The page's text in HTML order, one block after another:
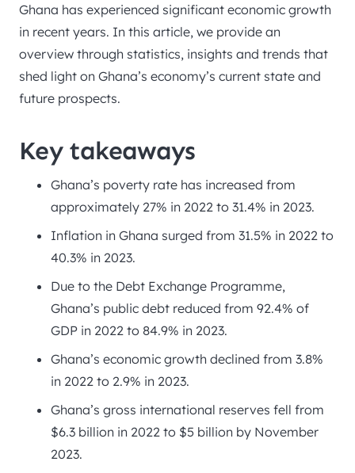
Ghana has experienced significant economic growth
in recent years. In this article, we provide an
overview through statistics, insights and trends that
shed light on Ghana’s economy’s current state and
future prospects.
Key takeaways
Ghana’s poverty rate has increased from
approximately 27% in 2022 to 31.4% in 2023.
Inflation in Ghana surged from 31.5% in 2022 to
40.3% in 2023.
Due to the Debt Exchange Programme,
Ghana’s public debt reduced from 92.4% of
GDP in 2022 to 84.9% in 2023.
Ghana’s economic growth declined from 3.8%
in 2022 to 2.9% in 2023.
Ghana’s gross international reserves fell from
$6.3 billion in 2022 to $5 billion by November
2023.